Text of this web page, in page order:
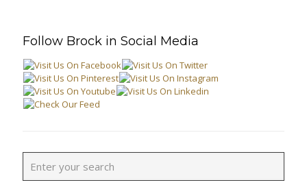
Follow Brock in Social Media